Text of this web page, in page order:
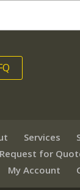
Services
Request for
My Account